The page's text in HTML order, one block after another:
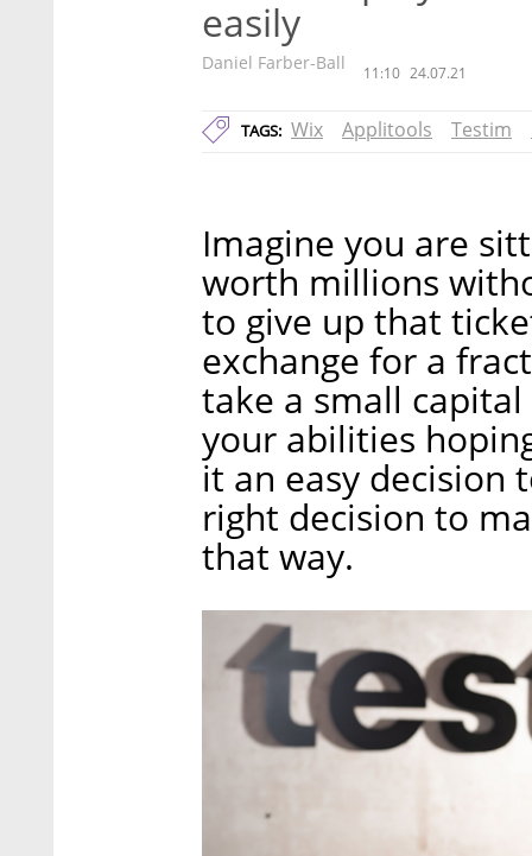
easily
Daniel Farber-Ball 11:10 24.07.21
TAGS: Wix Applitools Testim
Imagine you are
worth millions
to give up that
exchange for a
take a small
your abilities
it an easy decision
right decision to
that way.